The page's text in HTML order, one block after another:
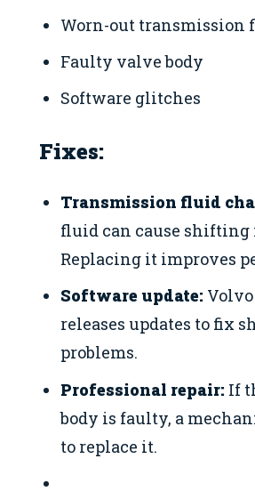
Worn-out transmission
Faulty valve body
Software glitches
Fixes:
Transmission fluid
fluid can cause shifting
Replacing it improves
Software update:
releases updates to fix
problems.
Professional repair: If
body is faulty, a
to replace it.